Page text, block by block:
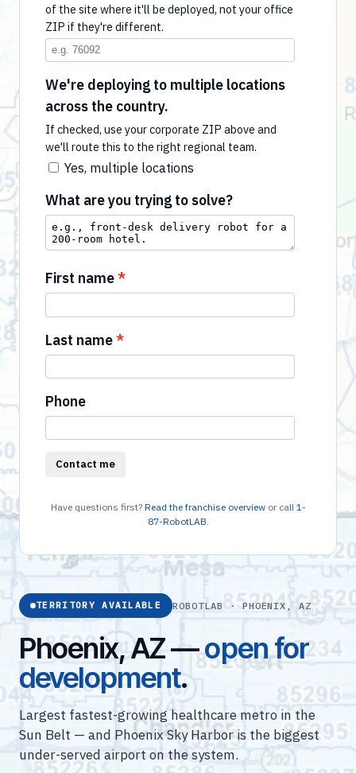
TERRITORY AVAILABLE ROBOTLAB · PHOENIX, AZ
Phoenix, AZ —open for
development.
Largest fastest-growing healthcare metro in the
Sun Belt — and Phoenix Sky Harbor is the biggest
under-served airport on the system.
of the site where it'll be deployed, not your office
ZIP if they're different.
We're deploying to multiple locations
across the country.
If checked, use your corporate ZIP above and
we'll route this to the right regional team.
Yes, multiple locations
What are you trying to solve?
First name
Last name
Phone
Contact me
Have questions first? Read the franchise overviewor call 1-
87-RobotLAB.